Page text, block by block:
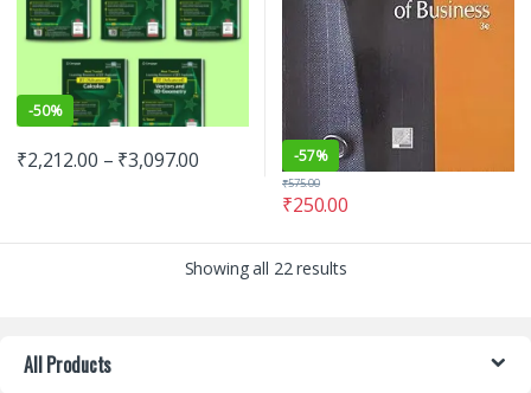
-50%
₹2,212.00 – ₹3,097.00 -57%
₹250.00
₹575.00
Showing all 22 results
All Products